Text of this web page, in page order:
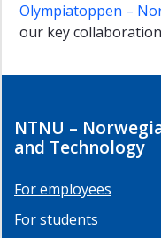
Olympiatoppen –
our key
NTNU –
and Technology
For employees
For students